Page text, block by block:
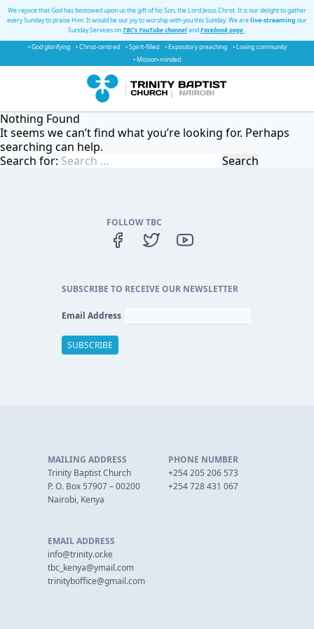
We rejoice that God has bestowed upon us the gift of his Son, the Lord Jesus Christ. It is our delight to gather
every Sunday to praise Him. It would be our joy to worship with you this Sunday. We arelive-streaming our
Sunday Services onTBC's YouTube channelandFacebook page.
• God glorifying
• Christ-centred • Spirit-filled • Expository preaching
• Loving community
• Mission-minded
Nothing Found
It seems we can’t find what you’re looking for. Perhaps
searching can help.
Search for:
FOLLOW TBC
SUBSCRIBE TO RECEIVE OUR NEWSLETTER
Email Address
MAILING ADDRESS
Trinity Baptist Church
P. O. Box 57907 – 00200
Nairobi, Kenya
PHONE NUMBER
+254 205 206 573
+254 728 431 067
EMAIL ADDRESS
info@trinity.or.ke
tbc_kenya@ymail.com
trinityboffice@gmail.com